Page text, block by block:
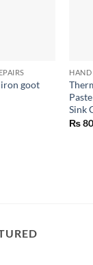
goot
HAND
Sink
₨80